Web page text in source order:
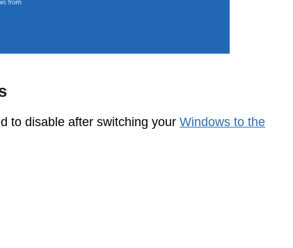
to disable after switching your Windows to the